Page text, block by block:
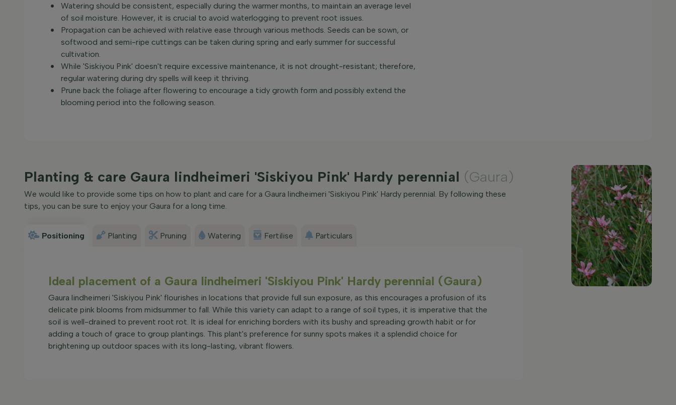
Watering should be consistent, especially during the warmer months, to maintain an average level
of soil moisture. However, it is crucial to avoid waterlogging to prevent root issues.
Propagation can be achieved with relative ease through various methods. Seeds can be sown, or
softwood and semi-ripe cuttings can be taken during spring and early summer for successful
cultivation.
While 'Siskiyou Pink' doesn't require excessive maintenance, it is not drought-resistant; therefore,
regular watering during dry spells will keep it thriving.
Prune back the foliage after flowering to encourage a tidy growth form and possibly extend the
blooming period into the following season.
Planting & care Gaura lindheimeri 'Siskiyou Pink' Hardy perennial (Gaura)
We would like to provide some tips on how to plant and care for a Gaura lindheimeri 'Siskiyou Pink' Hardy perennial. By following these
tips, you can be sure to enjoy your Gaura for a long time.
Positioning Planting Pruning Watering Fertilise Particulars
Ideal placement of a Gaura lindheimeri 'Siskiyou Pink' Hardy perennial (Gaura)
Gaura lindheimeri 'Siskiyou Pink' flourishes in locations that provide full sun exposure, as this encourages a profusion of its
delicate pink blooms from midsummer to fall. While this variety can adapt to a range of soil types, it is imperative that the
soil is well-drained to prevent root rot. It is ideal for enriching borders with its bushy and spreading growth habit or for
adding a touch of grace to group plantings. This plant's preference for sunny spots makes it a splendid choice for
brightening up outdoor spaces with its long-lasting, vibrant flowers.